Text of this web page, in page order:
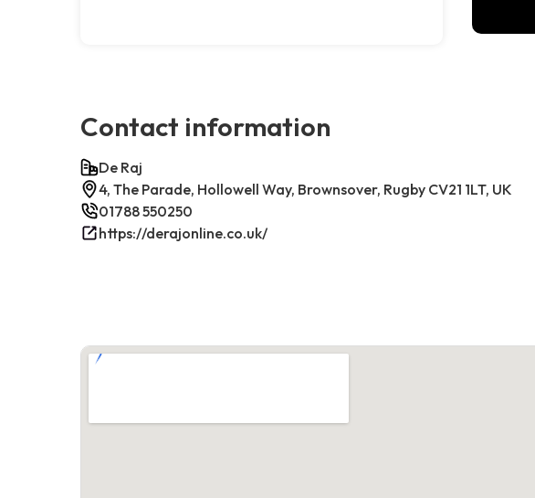
Contact information
De Raj
4, The Parade, Hollowell Way, Brownsover, Rugby CV21 1LT, UK
01788 550250
https://derajonline.co.uk/